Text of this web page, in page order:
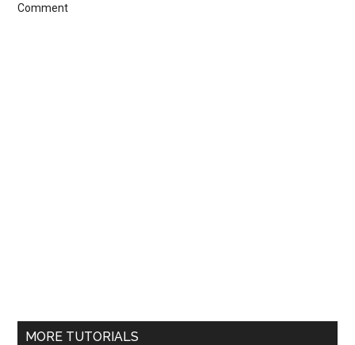
Comment
MORE TUTORIALS